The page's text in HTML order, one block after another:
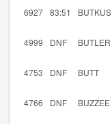
6927 83:51 BUTKUS
4999 DNF BUTLER
4753 DNF BUTT
4766 DNF BUZZEE